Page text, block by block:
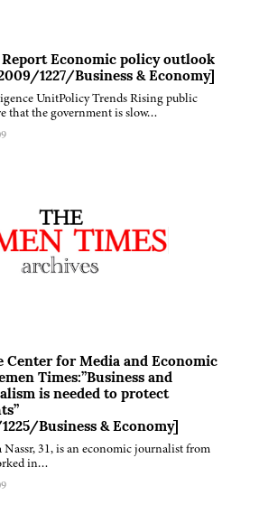
Economic policy outlook
1227/Business & Economy]
UnitPolicy Trends Rising public
that the government is slow…
Center for Media and Economic
Times:”Business and
is needed to protect
Business & Economy]
Nassr, 31, is an economic journalist from
in…